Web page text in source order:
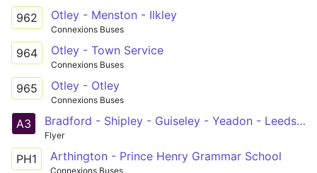
962 Otley - Menston - Ilkley
Connexions Buses
964 Otley - Town Service
Connexions Buses
965 Otley - Otley
Connexions Buses
A3 Bradford - Shipley - Guiseley - Yeadon - Leeds Bradford Airport - Pool - Otley - Weston - Otley
Flyer
PH1 Arthington - Prince Henry Grammar School
Connexions Buses